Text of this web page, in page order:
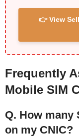
👉 View
Frequently
Mobile SIM
Q. How many
on my CNIC?